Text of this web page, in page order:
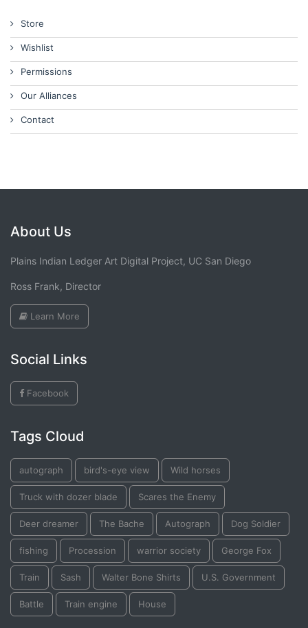
Store
Wishlist
Permissions
Our Alliances
Contact
About Us
Plains Indian Ledger Art Digital Project, UC San Diego
Ross Frank, Director
Learn More
Social Links
Facebook
Tags Cloud
autograph bird's-eye view Wild horses
Truck with dozer blade Scares the Enemy
Deer dreamer The Bache Autograph Dog Soldier
fishing Procession warrior society George Fox
Train Sash Walter Bone Shirts U.S. Government
Battle Train engine House